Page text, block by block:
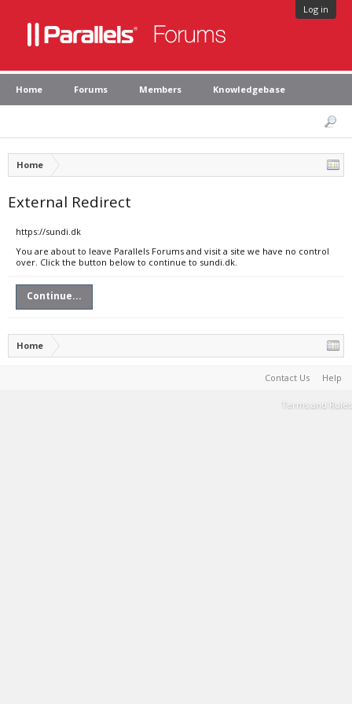
Log in
Home Forums Members Knowledgebase
Home
External Redirect
https://sundi.dk
You are about to leave Parallels Forums and visit a site we have no control
over. Click the button below to continue to sundi.dk.
Continue...
Home
Contact Us Help
Terms and Rules